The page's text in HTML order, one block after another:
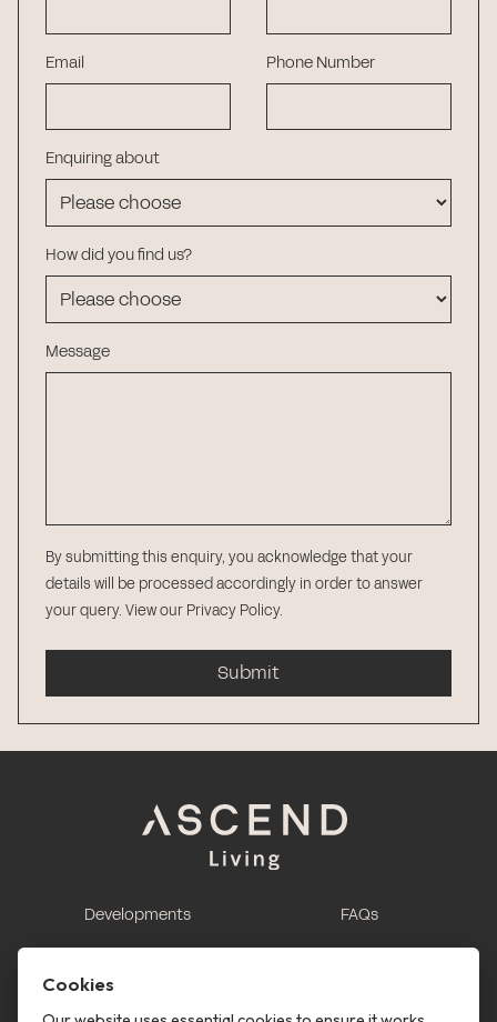
Email Phone Number
Enquiring about
How did you find us?
Message
By submitting this enquiry, you acknowledge that your
details will be processed accordingly in order to answer
your query. View our Privacy Policy.
Submit
Developments
This is renting
Contact us
FAQs
Report a maintenance
Cookies